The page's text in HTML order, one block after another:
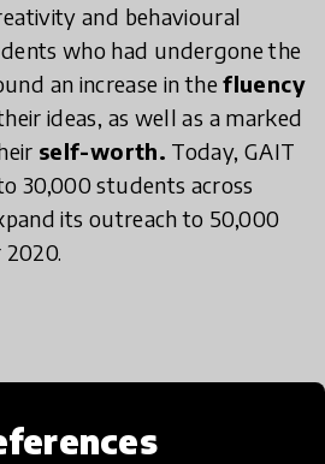
and behavioural
who had undergone the
an increase in thefluency
ideas, as well as a marked
self-worth. Today, GAIT
30,000 students across
its outreach to 50,000